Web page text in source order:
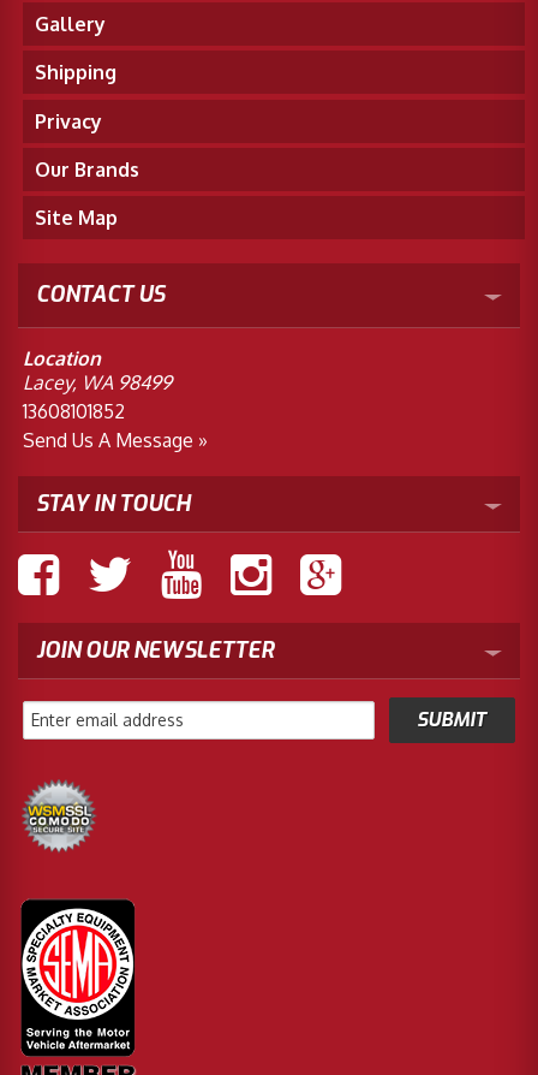
Gallery
Shipping
Privacy
Our Brands
Site Map
CONTACT US
Location
Lacey, WA 98499
13608101852
Send Us A Message »
STAY IN TOUCH
JOIN OUR NEWSLETTER